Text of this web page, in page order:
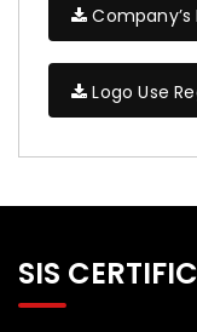
Company’s
Logo Use
SIS